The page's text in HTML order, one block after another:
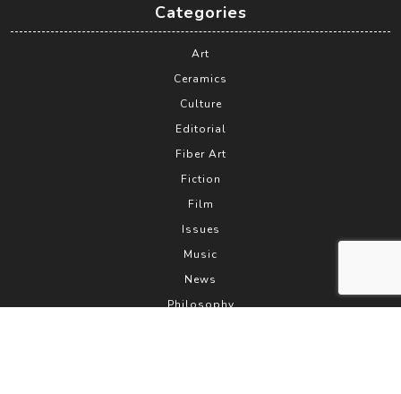
Categories
Art
Ceramics
Culture
Editorial
Fiber Art
Fiction
Film
Issues
Music
News
Philosophy